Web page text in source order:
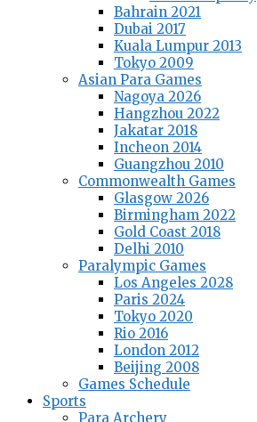
Bahrain 2021
Dubai 2017
Kuala Lumpur 2013
Tokyo 2009
Asian Para Games
Nagoya 2026
Hangzhou 2022
Jakatar 2018
Incheon 2014
Guangzhou 2010
Commonwealth Games
Glasgow 2026
Birmingham 2022
Gold Coast 2018
Delhi 2010
Paralympic Games
Los Angeles 2028
Paris 2024
Tokyo 2020
Rio 2016
London 2012
Beijing 2008
Games Schedule
Sports
Para Archery